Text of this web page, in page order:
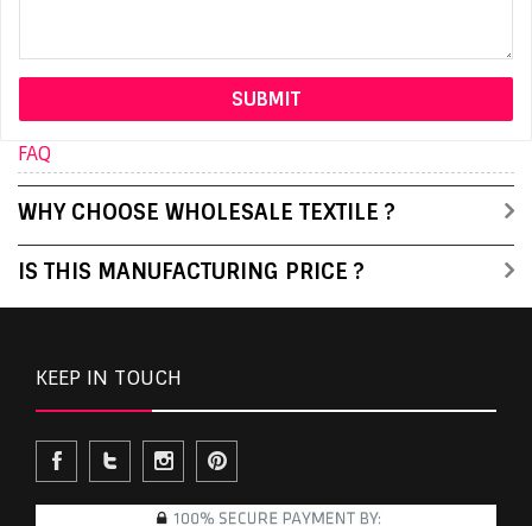
FAQ
WHY CHOOSE WHOLESALE TEXTILE ?
IS THIS MANUFACTURING PRICE ?
KEEP IN TOUCH